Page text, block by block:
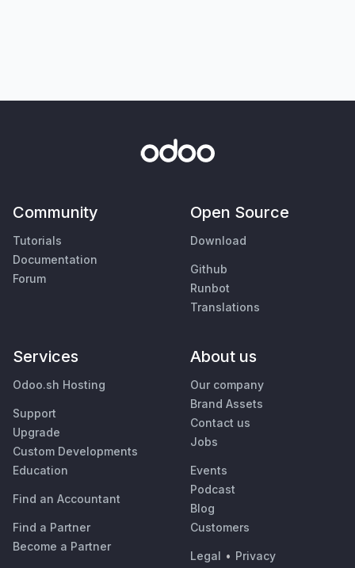
Community
Tutorials
Documentation
Forum
Open Source
Download
Github
Runbot
Translations
Services
Odoo.sh Hosting
Support
Upgrade
Custom Developments
Education
Find an Accountant
Find a Partner
Become a Partner
About us
Our company
Brand Assets
Contact us
Jobs
Events
Podcast
Blog
Customers
Legal • Privacy